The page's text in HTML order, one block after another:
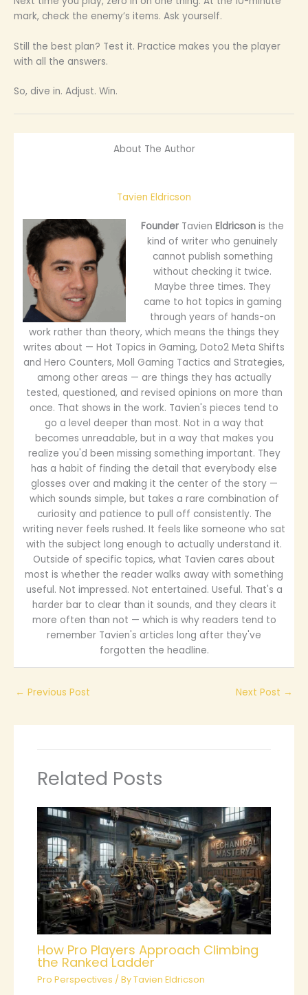
mark, check the enemy’s items. Ask yourself.
Still the best plan? Test it. Practice makes you the player
with all the answers.
So, dive in. Adjust. Win.
About The Author
Tavien Eldricson
Founder Tavien Eldricson is the
kind of writer who genuinely
cannot publish something
without checking it twice.
Maybe three times. They
came to hot topics in gaming
through years of hands-on
work rather than theory, which means the things they
writes about — Hot Topics in Gaming, Doto2 Meta Shifts
and Hero Counters, Moll Gaming Tactics and Strategies,
among other areas — are things they has actually
tested, questioned, and revised opinions on more than
once. That shows in the work. Tavien's pieces tend to
go a level deeper than most. Not in a way that
becomes unreadable, but in a way that makes you
realize you'd been missing something important. They
has a habit of finding the detail that everybody else
glosses over and making it the center of the story —
which sounds simple, but takes a rare combination of
curiosity and patience to pull off consistently. The
writing never feels rushed. It feels like someone who sat
with the subject long enough to actually understand it.
Outside of specific topics, what Tavien cares about
most is whether the reader walks away with something
useful. Not impressed. Not entertained. Useful. That's a
harder bar to clear than it sounds, and they clears it
more often than not — which is why readers tend to
remember Tavien's articles long after they've
forgotten the headline.
← Previous Post Next Post →
Related Posts
How Pro Players Approach Climbing
the Ranked Ladder
Pro Perspectives / ByTavien Eldricson